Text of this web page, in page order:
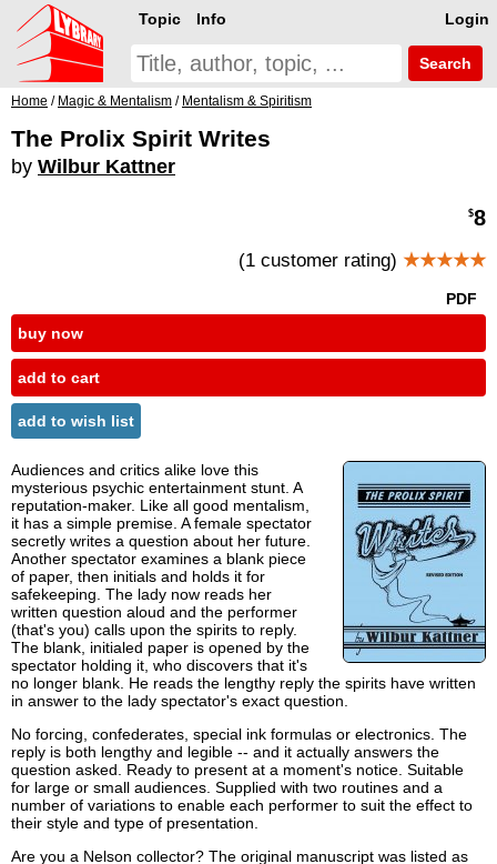
Login
Topic Info
Search
Home / Magic & Mentalism / Mentalism & Spiritism
The Prolix Spirit Writes
by Wilbur Kattner
$8
(1 customer rating) ★★★★★
PDF
buy now
add to cart
add to wish list
Audiences and critics alike love this
mysterious psychic entertainment stunt. A
reputation-maker. Like all good mentalism,
it has a simple premise. A female spectator
secretly writes a question about her future.
Another spectator examines a blank piece
of paper, then initials and holds it for
safekeeping. The lady now reads her
written question aloud and the performer
(that's you) calls upon the spirits to reply.
The blank, initialed paper is opened by the
spectator holding it, who discovers that it's
no longer blank. He reads the lengthy reply the spirits have written
in answer to the lady spectator's exact question.
No forcing, confederates, special ink formulas or electronics. The
reply is both lengthy and legible -- and it actually answers the
question asked. Ready to present at a moment's notice. Suitable
for large or small audiences. Supplied with two routines and a
number of variations to enable each performer to suit the effect to
their style and type of presentation.
Are you a Nelson collector? The original manuscript was listed as